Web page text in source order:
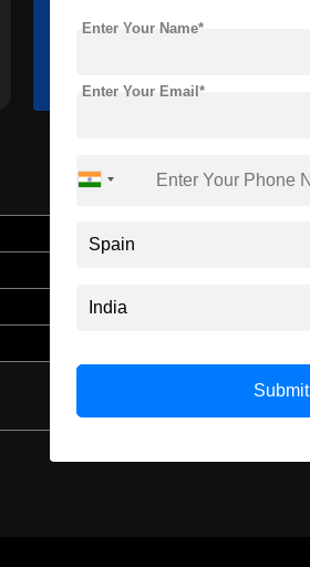
Enter Your Name*
Enter Your Email*
Submit